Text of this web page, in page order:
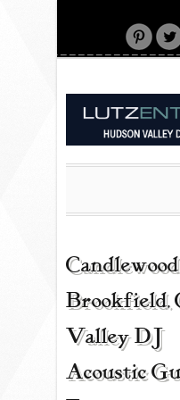
HOME
CONTACT
ACOUSTIC
Brookfield,
Valley DJ |
Acoustic